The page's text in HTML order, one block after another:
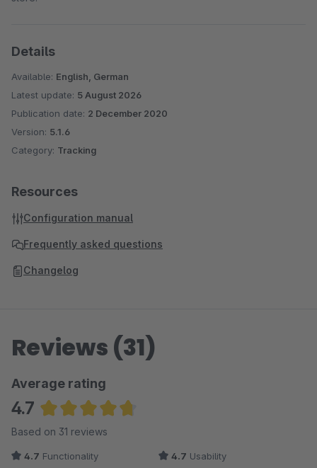
Details
Available: English, German
Latest update: 5 August 2026
Publication date: 2 December 2020
Version: 5.1.6
Category: Tracking
Resources
Configuration manual
Frequently asked questions
Changelog
Reviews (31)
Average rating
4.7
Average rating of 4.69 out of 5 stars
Based on 31 reviews
4.7 Functionality 4.7 Usability